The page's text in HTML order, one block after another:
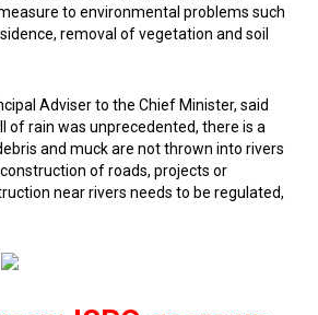
to environmental problems such
removal of vegetation and soil
Adviser to the Chief Minister, said
of rain was unprecedented, there is a
and muck are not thrown into rivers
of roads, projects or
near rivers needs to be regulated,